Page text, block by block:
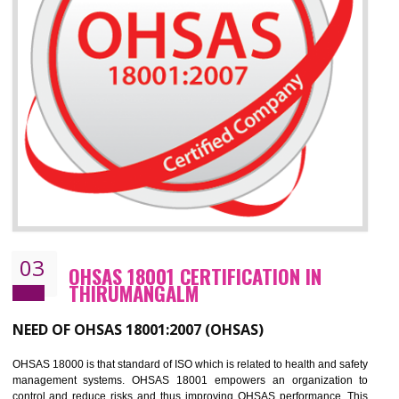
Improve your brand image and demonstrate your organizations commitment to
the environment
Improve business focus and communication of environmental issues